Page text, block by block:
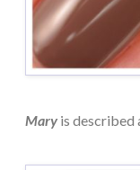
Mary is described